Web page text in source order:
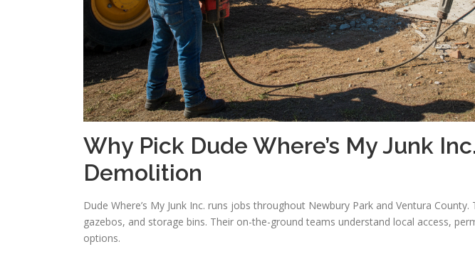
Why Pick Dude Where’s My Junk
Demolition
Dude Where’s My Junk Inc. runs jobs throughout Newbury Park and Ventura
gazebos, and storage bins. Their on-the-ground teams understand local access,
options.